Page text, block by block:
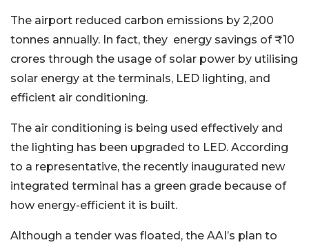
The airport reduced carbon emissions by 2,200
tonnes annually. In fact, they energy savings of ₹10
crores through the usage of solar power by utilising
solar energy at the terminals, LED lighting, and
efficient air conditioning.
The air conditioning is being used effectively and
the lighting has been upgraded to LED. According
to a representative, the recently inaugurated new
integrated terminal has a green grade because of
how energy-efficient it is built.
Although a tender was floated, the AAI’s plan to